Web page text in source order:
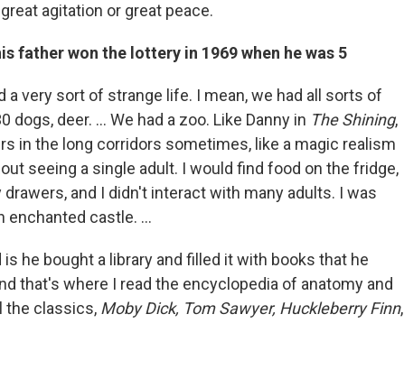
agitation or great peace.
father won the lottery in 1969 when he was 5
a very sort of strange life. I mean, we had all sorts of
dogs, deer. … We had a zoo. Like Danny in The Shining,
in the long corridors sometimes, like a magic realism
seeing a single adult. I would find food on the fridge,
and I didn't interact with many adults. I was
enchanted castle. …
he bought a library and filled it with books that he
that's where I read the encyclopedia of anatomy and
the classics, Moby Dick, Tom Sawyer, Huckleberry Finn,